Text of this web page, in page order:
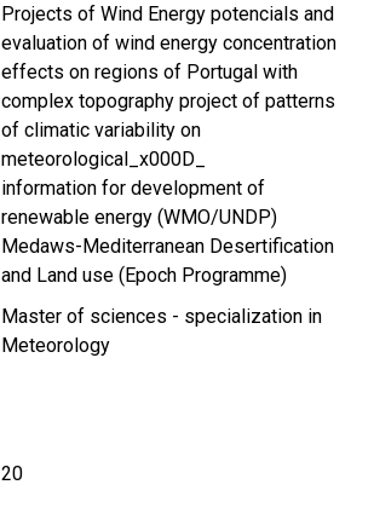
Projects of Wind Energy potencials and
evaluation of wind energy concentration
effects on regions of Portugal with
complex topography project of patterns
of climatic variability on
meteorological_x000D_
information for development of
renewable energy (WMO/UNDP)
Medaws-Mediterranean Desertification
and Land use (Epoch Programme)
Master of sciences - specialization in
Meteorology
20